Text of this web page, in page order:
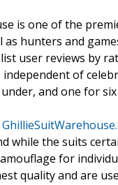
is one of the
as hunters and
user reviews by
of
and one for
while the suits
for
quality and are